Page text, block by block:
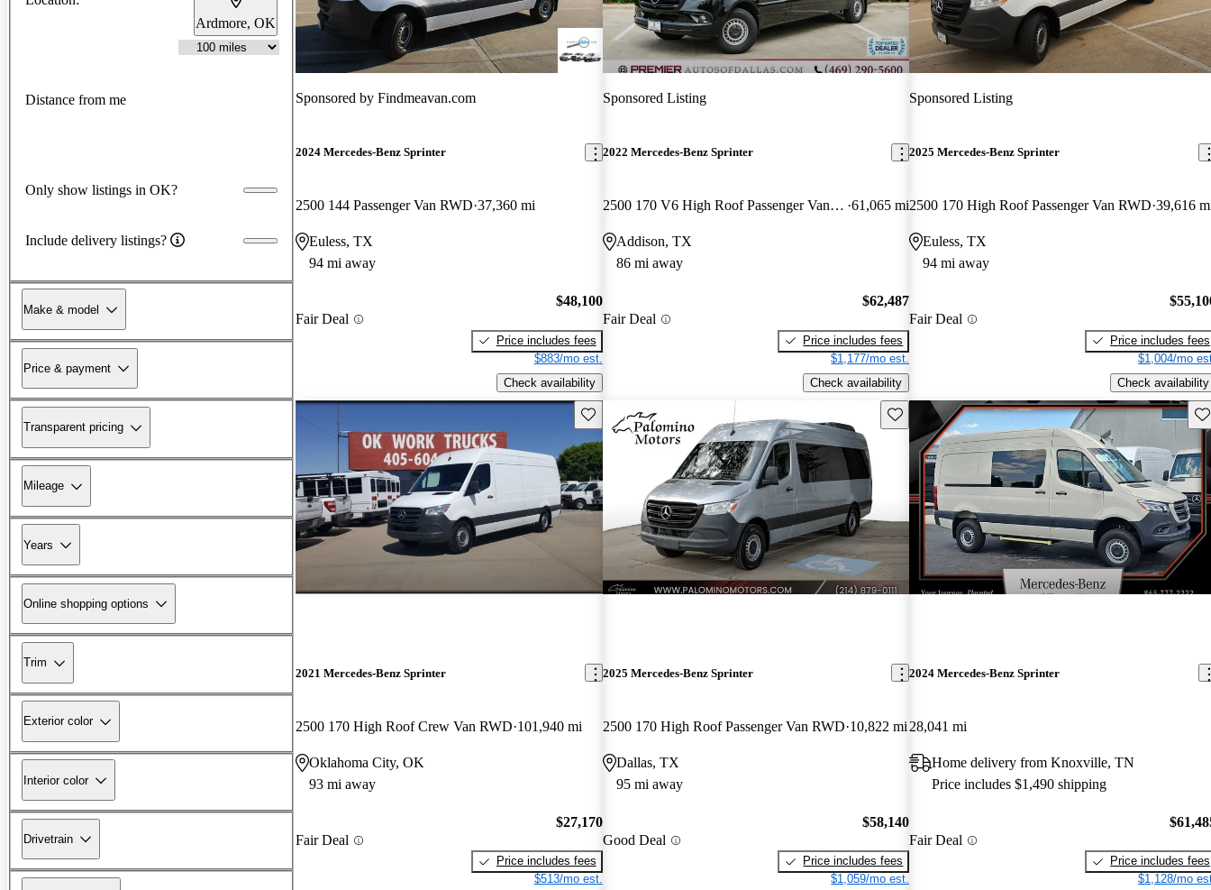
Ardmore, OK
Distance from me
Only show listings in OK?
Include delivery listings?
Make & model
Price & payment
Transparent pricing
Mileage
Years
Online shopping options
Trim
Exterior color
Interior color
Drivetrain
Sponsored by Findmeavan.com
2024 Mercedes-Benz Sprinter
2500 144 Passenger Van RWD 37,360 mi
Euless, TX
94 mi away
Fair Deal
$48,100
Price includes fees
$883/mo est.
Check availability
Sponsored Listing
2022 Mercedes-Benz Sprinter
2500 170 V6 High Roof Passenger Van RWD 61,065 mi
Addison, TX
86 mi away
Fair Deal
$62,487
Price includes fees
$1,177/mo est.
Check availability
Sponsored Listing
2025 Mercedes-Benz Sprinter
2500 170 High Roof Passenger Van RWD 39,616
Euless, TX
94 mi away
Fair Deal
Price includes fees
$1,004/mo
Check availability
Save this listing
2021 Mercedes-Benz Sprinter
2500 170 High Roof Crew Van RWD 101,940 mi
Oklahoma City, OK
93 mi away
Fair Deal
$27,170
Price includes fees
$513/mo est.
Save this listing
2025 Mercedes-Benz Sprinter
2500 170 High Roof Passenger Van RWD 10,822 mi
Dallas, TX
95 mi away
Good Deal
$58,140
Price includes fees
$1,059/mo est.
2024 Mercedes-Benz Sprinter
28,041 mi
Home delivery from Knoxville, TN
Price includes $1,490 shipping
Fair Deal
Price includes fees
$1,128/mo